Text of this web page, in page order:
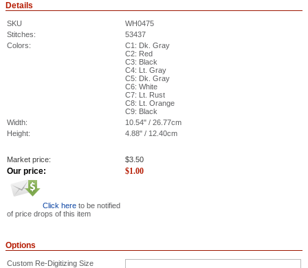
Details
SKU
WH0475
Stitches:
53437
Colors:
C1: Dk. Gray
C2: Red
C3: Black
C4: Lt. Gray
C5: Dk. Gray
C6: White
C7: Lt. Rust
C8: Lt. Orange
C9: Black
Width:
10.54" / 26.77cm
Height:
4.88" / 12.40cm
Market price: $3.50
Our price: $1.00
Click here to be notified
of price drops of this item
Options
Custom Re-Digitizing Size